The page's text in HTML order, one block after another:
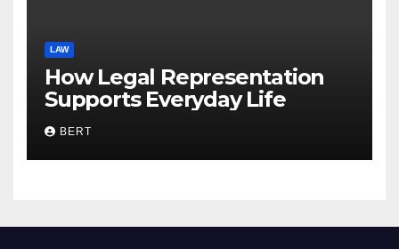
LAW
How Legal Representation
Supports Everyday Life
BERT